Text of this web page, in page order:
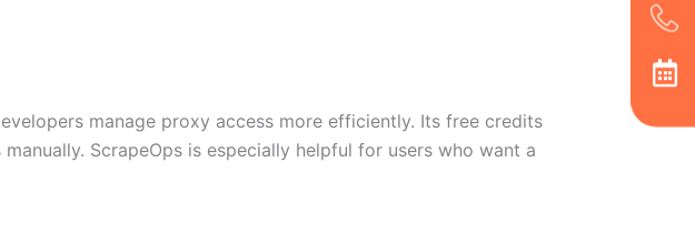
manage proxy access more efficiently. Its free credits
ScrapeOps is especially helpful for users who want a